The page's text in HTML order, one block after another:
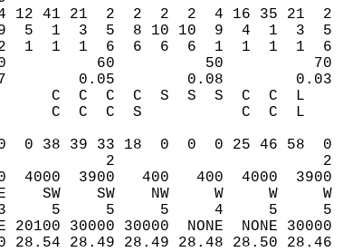
41 21  2  2  2  2  4 16 35 21  2
5  1  3  5  8 10 10  9  4  1  3  5
2  1  1  1  6  6  6  6  1  1  1  1  6
60          50          70
0.05        0.08        0.03
C  C  C  C  S  S  S  C  C  L
C  C  C  S           C  C  L
PF PF
0  0 38 39 33 18  0  0  0 25 46 58  0
2                       2
4000  3900   400   400  4000  3900
SW    SW    NW     W     W     W
3     5     5     5     4     5     5
30000 30000  NONE  NONE 30000
28.54 28.49 28.49 28.48 28.50 28.46